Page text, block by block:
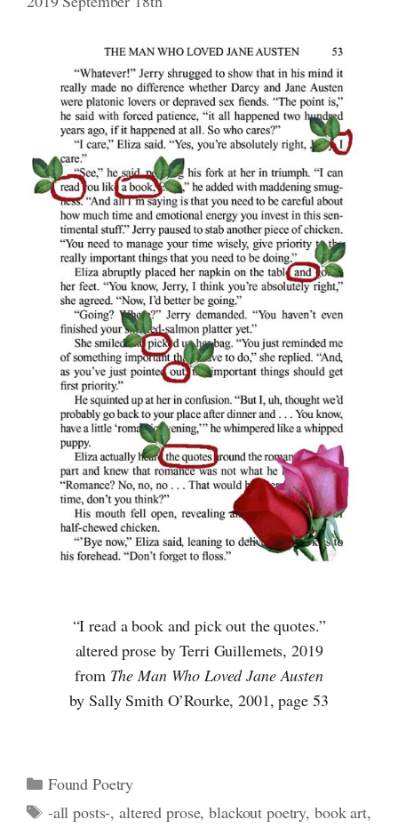
“I read a book and pick out the quotes.”
altered prose by Terri Guillemets, 2019
from The Man Who Loved Jane Austen
by Sally Smith O’Rourke, 2001, page 53
Categories
Found Poetry
Tags
-all posts-,altered prose,blackout poetry, book art,